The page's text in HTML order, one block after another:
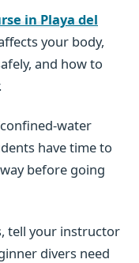
in Playa del
your body,
and how to
water
have time to
before going
tell your instructor
divers need